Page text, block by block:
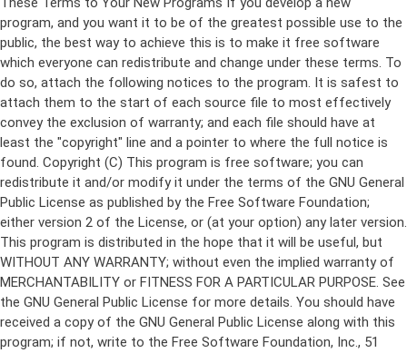
Copyright (C) This program is free software; you can
redistribute it and/or modify it under the terms of the GNU General
Public License as published by the Free Software Foundation;
either version 2 of the License, or (at your option) any later version.
This program is distributed in the hope that it will be useful, but
WITHOUT ANY WARRANTY; without even the implied warranty of
MERCHANTABILITY or FITNESS FOR A PARTICULAR PURPOSE. See
the GNU General Public License for more details. You should have
received a copy of the GNU General Public License along with this
program; if not, write to the Free Software Foundation, Inc., 51